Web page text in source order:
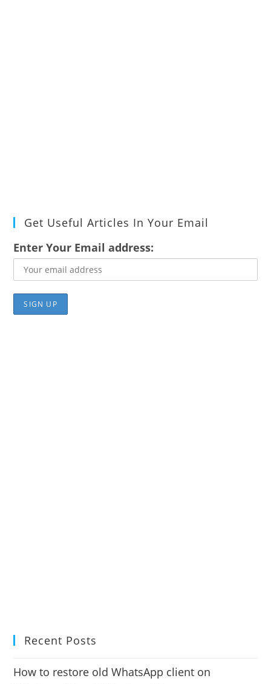
Get Useful Articles In Your Email
Enter Your Email address:
Recent Posts
How to restore old WhatsApp client on